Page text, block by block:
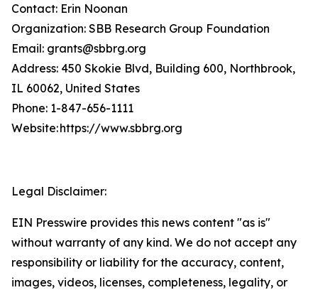
Contact: Erin Noonan
Organization: SBB Research Group Foundation
Email: grants@sbbrg.org
Address: 450 Skokie Blvd, Building 600, Northbrook,
IL 60062, United States
Phone: 1-847-656-1111
Website: https://www.sbbrg.org
Legal Disclaimer:
EIN Presswire provides this news content "as is"
without warranty of any kind. We do not accept any
responsibility or liability for the accuracy, content,
images, videos, licenses, completeness, legality, or